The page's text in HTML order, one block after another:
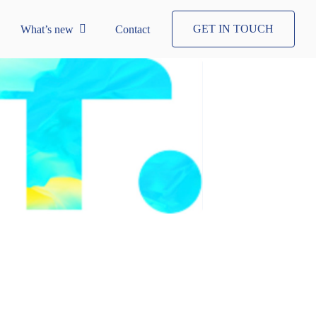
What’s new Contact GET IN TOUCH